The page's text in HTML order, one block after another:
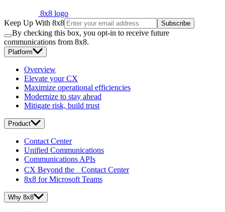
8x8 logo
Keep Up With 8x8
Subscribe
By checking this box, you opt-in to receive future
communications from 8x8.
Platform
Overview
Elevate your CX
Maximize operational efficiencies
Modernize to stay ahead
Mitigate risk, build trust
Product
Contact Center
Unified Communications
Communications APIs
CX Beyond the Contact Center
8x8 for Microsoft Teams
Why 8x8